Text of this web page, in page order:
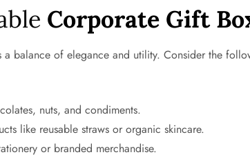
Corporate Gift
a balance of elegance and utility. Consider the
nuts, and condiments.
like reusable straws or organic skincare.
or branded merchandise.